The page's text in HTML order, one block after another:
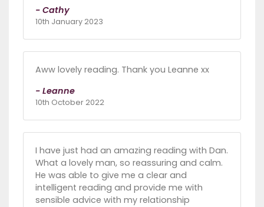
- Cathy
10th January 2023
Aww lovely reading. Thank you Leanne xx
- Leanne
10th October 2022
I have just had an amazing reading with Dan.
What a lovely man, so reassuring and calm.
He was able to give me a clear and
intelligent reading and provide me with
sensible advice with my relationship